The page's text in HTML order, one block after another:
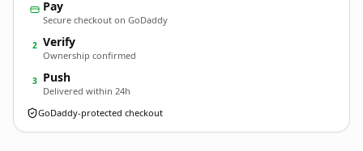
Pay
Secure checkout on GoDaddy
2 Verify
Ownership confirmed
3 Push
Delivered within 24h
GoDaddy-protected checkout